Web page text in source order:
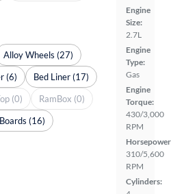
Engine
Size:
2.7L
Engine
Type:
Gas
Engine
Torque:
430/3,000
RPM
310/5,600
RPM
Cylinders:
Alloy Wheels (27)
(6)
Bed Liner (17)
(0)
RamBox (0)
(16)